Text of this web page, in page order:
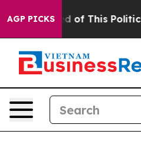
AGP PICKS
of This Politics of Hatred”